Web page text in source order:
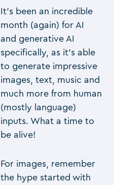
It’s been an incredible
month (again) for AI
and generative AI
specifically, as it’s able
to generate impressive
images, text, music and
much more from human
(mostly language)
inputs. What a time to
be alive!
For images, remember
the hype started with